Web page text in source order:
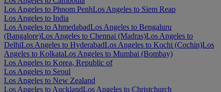
Los Angeles to Phnom PenhLos Angeles to Siem Reap
Los Angeles to India
Los Angeles to AhmedabadLos Angeles to Bengaluru
(Bangalore)Los Angeles to Chennai (Madras)Los Angeles to
DelhiLos Angeles to HyderabadLos Angeles to Kochi (Cochin)Los
Angeles to KolkataLos Angeles to Mumbai (Bombay)
Los Angeles to Korea, Republic of
Los Angeles to Seoul
Los Angeles to New Zealand
Los Angeles to AucklandLos Angeles to Christchurch